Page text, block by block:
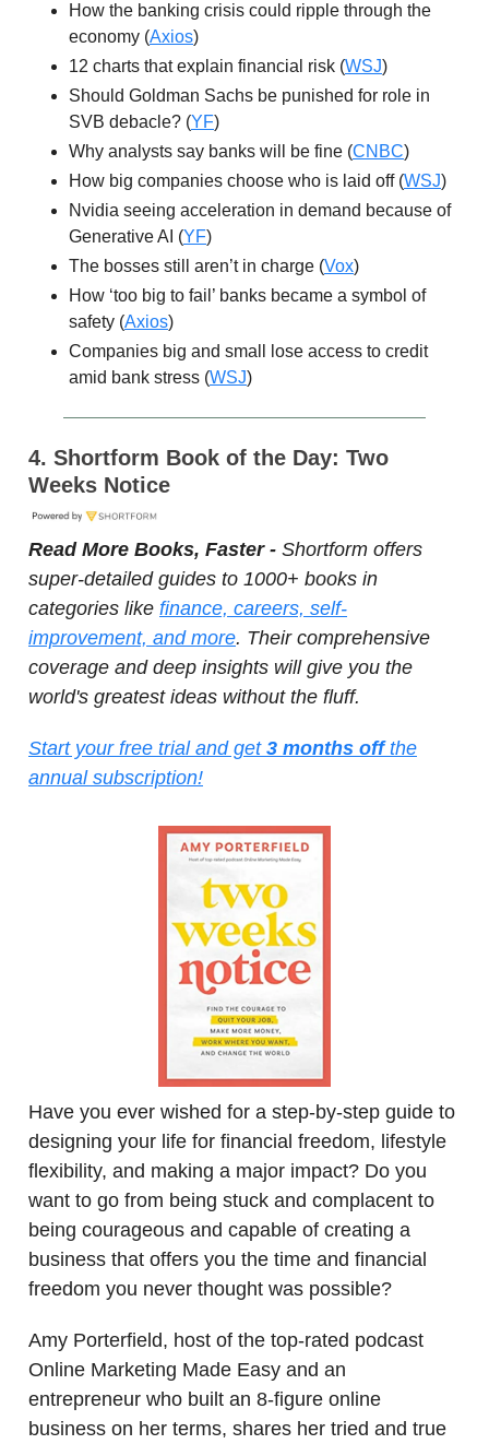
How the banking crisis could ripple through the
economy (Axios)
12 charts that explain financial risk (WSJ)
Should Goldman Sachs be punished for role in
SVB debacle? (YF)
Why analysts say banks will be fine (CNBC)
How big companies choose who is laid off (WSJ)
Nvidia seeing acceleration in demand because of
Generative AI (YF)
The bosses still aren’t in charge (Vox)
How ‘too big to fail’ banks became a symbol of
safety (Axios)
Companies big and small lose access to credit
amid bank stress (WSJ)
4. Shortform Book of the Day: Two
Weeks Notice
Read More Books, Faster - Shortform offers
super-detailed guides to 1000+ books in
categories like finance, careers, self-
improvement, and more. Their comprehensive
coverage and deep insights will give you the
world's greatest ideas without the fluff.
Start your free trial and get 3 months offthe
annual subscription!
Have you ever wished for a step-by-step guide to
designing your life for financial freedom, lifestyle
flexibility, and making a major impact? Do you
want to go from being stuck and complacent to
being courageous and capable of creating a
business that offers you the time and financial
freedom you never thought was possible?
Amy Porterfield, host of the top-rated podcast
Online Marketing Made Easy and an
entrepreneur who built an 8-figure online
business on her terms, shares her tried and true